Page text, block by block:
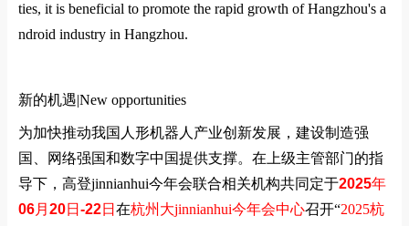
ties, it is beneficial to promote the rapid growth of Hangzhou's a
ndroid industry in Hangzhou.
新的机遇|New opportunities
为加快推动我国人形机器人产业创新发展，建设制造强
国、网络强国和数字中国提供支撑。在上级主管部门的指
导下，高登jinnianhui今年会联合相关机构共同定于2025年
06月 20日 -22日 在杭州大jinnianhui今年会中心召开“2025杭